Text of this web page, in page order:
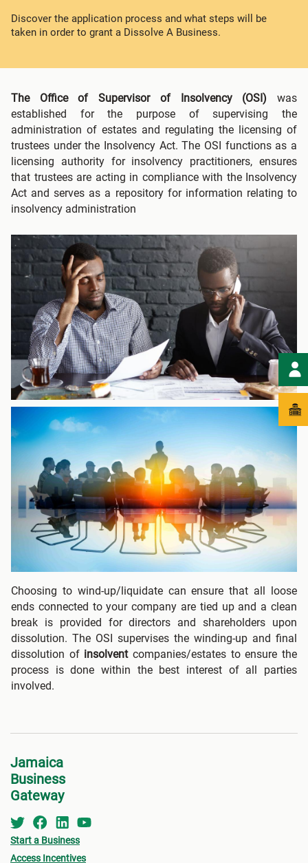
Discover the application process and what steps will be
taken in order to grant a Dissolve A Business.
The Office of Supervisor of Insolvency (OSI) was
established for the purpose of supervising the
administration of estates and regulating the licensing of
trustees under the Insolvency Act. The OSI functions as a
licensing authority for insolvency practitioners, ensures
that trustees are acting in compliance with the Insolvency
Act and serves as a repository for information relating to
insolvency administration
Choosing to wind-up/liquidate can ensure that all loose
ends connected to your company are tied up and a clean
break is provided for directors and shareholders upon
dissolution. The OSI supervises the winding-up and final
dissolution of insolventcompanies/estates to ensure the
process is done within the best interest of all parties
involved.
Jamaica
Business
Gateway
Start a Business
Access Incentives